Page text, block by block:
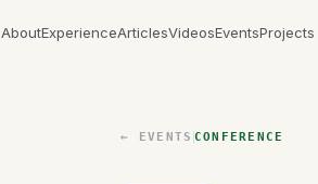
AboutExperienceArticlesVideosEventsProjects
← EVENTS CONFERENCE